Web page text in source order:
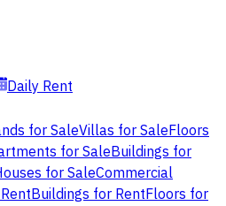
Daily Rent
for SaleVillas for SaleFloors
for SaleBuildings for
for SaleCommercial
Buildings for RentFloors for